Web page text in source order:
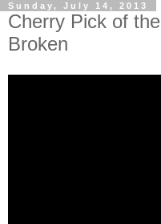
Sunday, July 14, 2013
Cherry Pick of
Broken